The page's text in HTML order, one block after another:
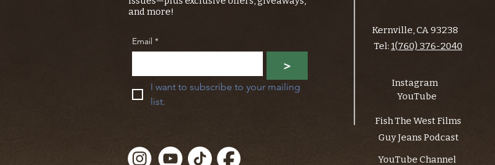
and more!
Email *
>
I want to subscribe to your mailing
list.
Kernville, CA 93238
Tel: 1(760) 376-2040
Instagram
YouTube
Fish The West Films
Guy Jeans Podcast
YouTube Channel